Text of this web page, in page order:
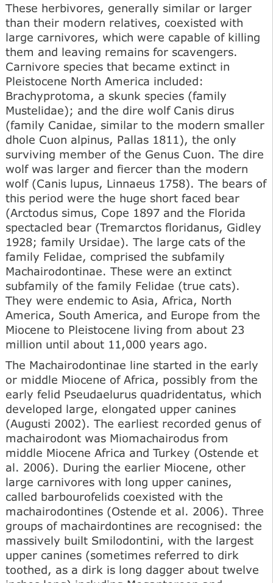
These herbivores, generally similar or larger
than their modern relatives, coexisted with
large carnivores, which were capable of killing
them and leaving remains for scavengers.
Carnivore species that became extinct in
Pleistocene North America included:
Brachyprotoma, a skunk species (family
Mustelidae); and the dire wolf Canis dirus
(family Canidae, similar to the modern smaller
dhole Cuon alpinus, Pallas 1811), the only
surviving member of the Genus Cuon. The dire
wolf was larger and fiercer than the modern
wolf (Canis lupus, Linnaeus 1758). The bears of
this period were the huge short faced bear
(Arctodus simus, Cope 1897 and the Florida
spectacled bear (Tremarctos floridanus, Gidley
1928; family Ursidae). The large cats of the
family Felidae, comprised the subfamily
Machairodontinae. These were an extinct
subfamily of the family Felidae (true cats).
They were endemic to Asia, Africa, North
America, South America, and Europe from the
Miocene to Pleistocene living from about 23
million until about 11,000 years ago.
The Machairodontinae line started in the early
or middle Miocene of Africa, possibly from the
early felid Pseudaelurus quadridentatus, which
developed large, elongated upper canines
(Augusti 2002). The earliest recorded genus of
machairodont was Miomachairodus from
middle Miocene Africa and Turkey (Ostende et
al. 2006). During the earlier Miocene, other
large carnivores with long upper canines,
called barbourofelids coexisted with the
machairodontines (Ostende et al. 2006). Three
groups of machairdontines are recognised: the
massively built Smilodontini, with the largest
upper canines (sometimes referred to dirk
toothed, as a dirk is long dagger about twelve